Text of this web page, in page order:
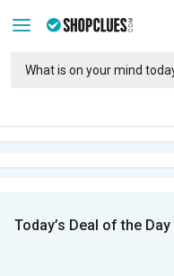
Today’s Deal of the Day